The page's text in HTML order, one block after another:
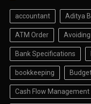
accountant Aditya
ATM Order
Bank Specifications
bookkeeping
Cash Flow Management